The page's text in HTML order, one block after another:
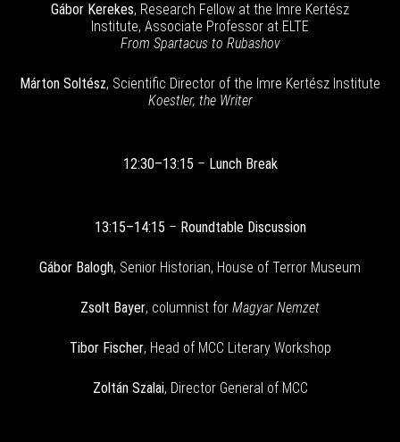
Gábor Kerekes, Research Fellow at the Imre Kertész
Institute, Associate Professor at ELTE
From Spartacus to Rubashov
Márton Soltész, Scientific Director of the Imre Kertész Institute
Koestler, the Writer
12:30–13:15 – Lunch Break
13:15–14:15 – Roundtable Discussion
Gábor Balogh, Senior Historian, House of Terror Museum
Zsolt Bayer, columnist for Magyar Nemzet
Tibor Fischer, Head of MCC Literary Workshop
Zoltán Szalai, Director General of MCC